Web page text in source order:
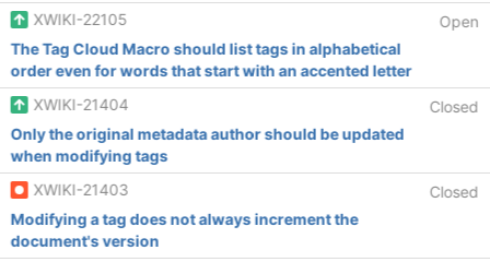
XWIKI-22105
Open
The Tag Cloud Macro should list tags in alphabetical
order even for words that start with an accented letter
XWIKI-21404
Closed
Only the original metadata author should be updated
when modifying tags
XWIKI-21403
Closed
Modifying a tag does not always increment the
document's version